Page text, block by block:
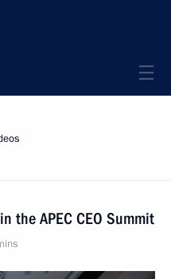
the APEC CEO Summit